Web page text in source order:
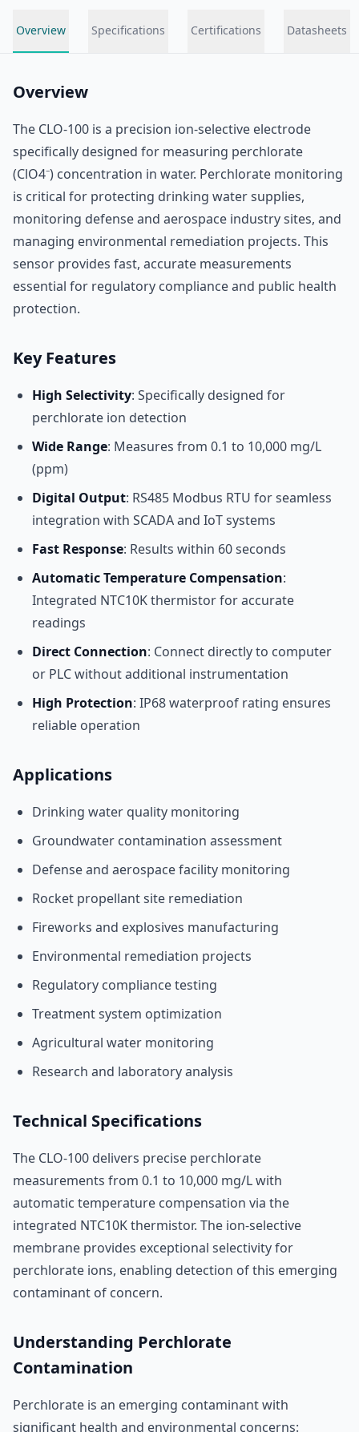
Overview Specifications Certifications Datasheets
Overview
The CLO-100 is a precision ion-selective electrode
specifically designed for measuring perchlorate
(ClO4⁻) concentration in water. Perchlorate monitoring
is critical for protecting drinking water supplies,
monitoring defense and aerospace industry sites, and
managing environmental remediation projects. This
sensor provides fast, accurate measurements
essential for regulatory compliance and public health
protection.
Key Features
High Selectivity: Specifically designed for
perchlorate ion detection
Wide Range: Measures from 0.1 to 10,000 mg/L
(ppm)
Digital Output: RS485 Modbus RTU for seamless
integration with SCADA and IoT systems
Fast Response: Results within 60 seconds
Automatic Temperature Compensation:
Integrated NTC10K thermistor for accurate
readings
Direct Connection: Connect directly to computer
or PLC without additional instrumentation
High Protection: IP68 waterproof rating ensures
reliable operation
Applications
Drinking water quality monitoring
Groundwater contamination assessment
Defense and aerospace facility monitoring
Rocket propellant site remediation
Fireworks and explosives manufacturing
Environmental remediation projects
Regulatory compliance testing
Treatment system optimization
Agricultural water monitoring
Research and laboratory analysis
Technical Specifications
The CLO-100 delivers precise perchlorate
measurements from 0.1 to 10,000 mg/L with
automatic temperature compensation via the
integrated NTC10K thermistor. The ion-selective
membrane provides exceptional selectivity for
perchlorate ions, enabling detection of this emerging
contaminant of concern.
Understanding Perchlorate
Contamination
Perchlorate is an emerging contaminant with
significant health and environmental concerns: